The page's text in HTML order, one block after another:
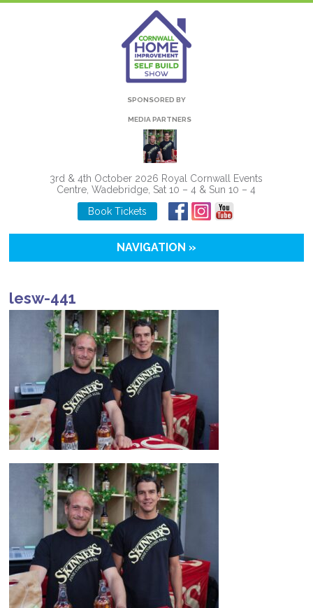
SPONSORED BY
MEDIA PARTNERS
3rd & 4th October 2026 Royal Cornwall Events
Centre, Wadebridge, Sat 10 – 4 & Sun 10 – 4
Book Tickets
NAVIGATION »
lesw-441